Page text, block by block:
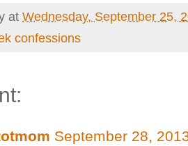
at Wednesday, September 25,
confessions
September 28,